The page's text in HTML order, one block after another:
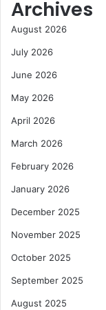
Archives
August 2026
July 2026
June 2026
May 2026
April 2026
March 2026
February 2026
January 2026
December 2025
November 2025
October 2025
September 2025
August 2025